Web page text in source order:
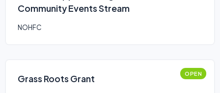
Community Events Stream
NOHFC
Grass Roots Grant OPEN